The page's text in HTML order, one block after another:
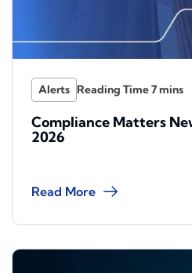
Alerts
Compliance Matters
2026
Read More